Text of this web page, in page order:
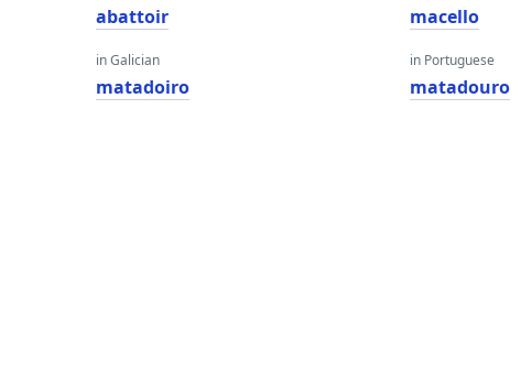
abattoir
in Galician
matadoiro
macello
in Portuguese
matadouro